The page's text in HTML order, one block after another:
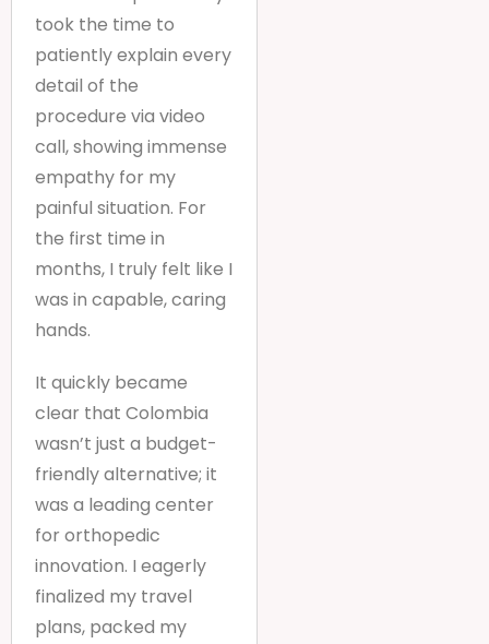
took the time to
patiently explain every
detail of the
procedure via video
call, showing immense
empathy for my
painful situation. For
the first time in
months, I truly felt like I
was in capable, caring
hands.
It quickly became
clear that Colombia
wasn’t just a budget-
friendly alternative; it
was a leading center
for orthopedic
innovation. I eagerly
finalized my travel
plans, packed my